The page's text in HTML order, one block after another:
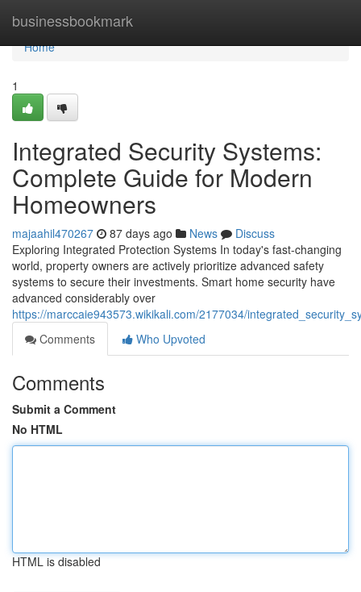
businessbookmark
Home
Home
1
Integrated Security Systems:
Complete Guide for Modern
Homeowners
majaahil470267 87 days ago News
Discuss
Exploring Integrated Protection Systems In today's fast-changing
world, property owners are actively prioritize advanced safety
systems to secure their investments. Smart home security have
advanced considerably over
https://marccaie943573.wikikali.com/2177034/
Comments
Who Upvoted
Comments
Submit a Comment
No HTML
HTML is disabled